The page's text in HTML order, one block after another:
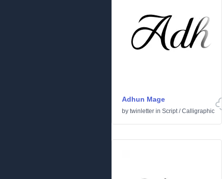
Adhun Mage
by twinletter in Script/Calligraphic